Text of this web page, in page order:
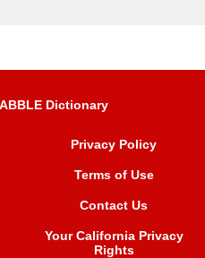
Dictionary
Privacy Policy
Terms of Use
Contact Us
Your California Privacy
Rights